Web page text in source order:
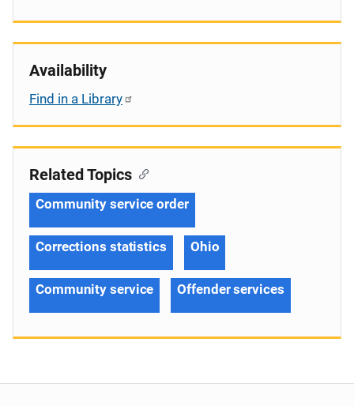
Availability
Find in a Library
Related Topics
Community service order
Corrections statistics Ohio
Community service Offender services